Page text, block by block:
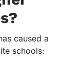
caused a
schools: